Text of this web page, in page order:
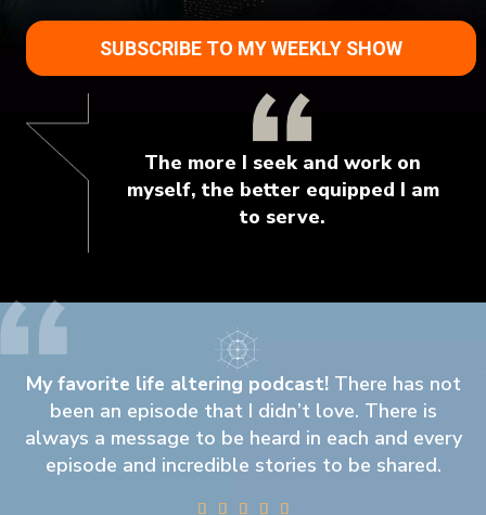
SUBSCRIBE TO MY WEEKLY SHOW
The more I seek and work on
myself, the better equipped I am
to serve.
My favorite life altering podcast!There has not
been an episode that I didn’t love. There is
always a message to be heard in each and every
episode and incredible stories to be shared.
    